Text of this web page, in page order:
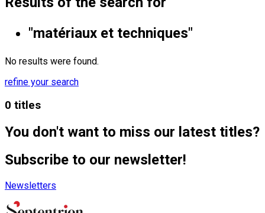
"matériaux et techniques"
No results were found.
refine your search
0 titles
You don't want to miss our latest titles?
Subscribe to our newsletter!
Newsletters